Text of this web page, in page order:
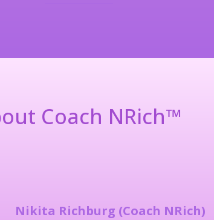
Coach NRich™
Nikita Richburg (Coach NRich)